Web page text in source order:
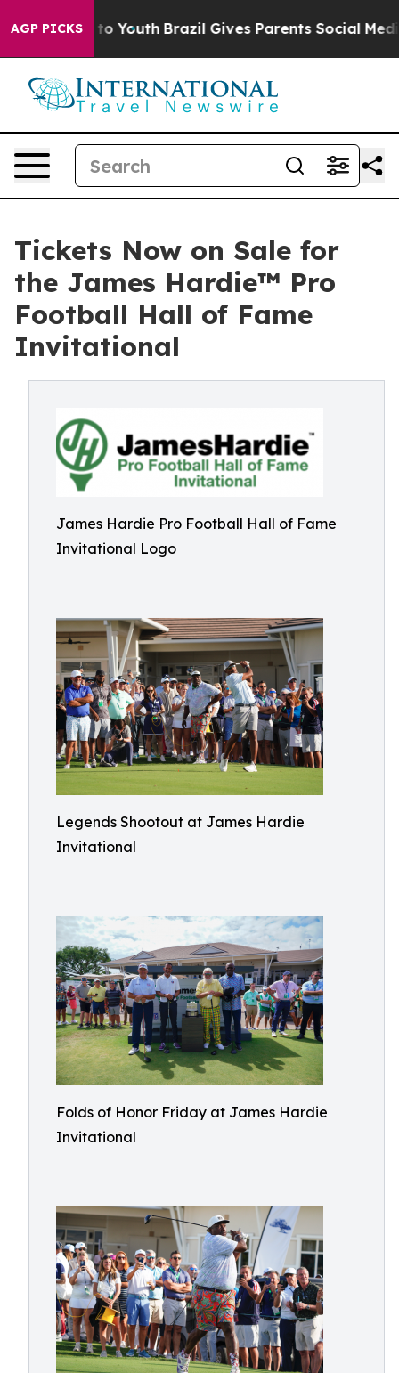
AGP PICKS
to Youth Brazil Gives Parents Social Media
Tickets Now on Sale for
the James Hardie™ Pro
Football Hall of Fame
Invitational
James Hardie Pro Football Hall of Fame
Invitational Logo
Legends Shootout at James Hardie
Invitational
Folds of Honor Friday at James Hardie
Invitational